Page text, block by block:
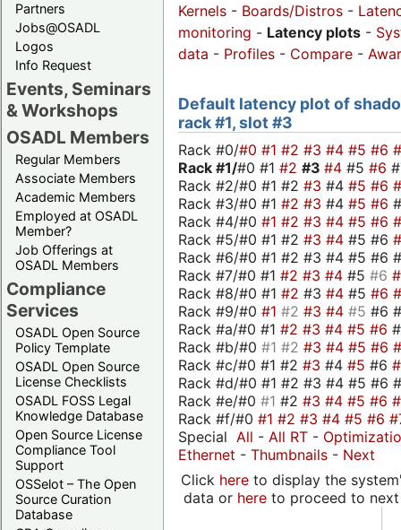
Partners
Jobs@OSADL
Logos
Info Request
Events, Seminars
& Workshops
OSADL Members
Regular Members
Associate Members
Academic Members
Employed at OSADL
Member?
Job Offerings at
OSADL Members
Compliance
Services
OSADL Open Source
Policy Template
OSADL Open Source
License Checklists
OSADL FOSS Legal
Knowledge Database
Open Source License
Compliance Tool
Support
OSSelot – The Open
Source Curation
Database
Kernels - Boards/Distros -
monitoring - Latency plots -
data - Profiles - Compare -
Default latency plot of
rack #1, slot #3
Rack #0/#0 #1 #2 #3 #4 #5 #6
Rack #1/#0 #1 #2 #3 #4 #5 #6
Rack #2/#0 #1 #2 #3 #4 #5 #6
Rack #3/#0 #1 #2 #3 #4 #5 #6
Rack #4/#0 #1 #2 #3 #4 #5 #6
Rack #5/#0 #1 #2 #3 #4 #5 #6
Rack #6/#0 #1 #2 #3 #4 #5 #6
Rack #7/#0 #1 #2 #3 #4 #5 #6
Rack #8/#0 #1 #2 #3 #4 #5 #6
Rack #9/#0 #1 #2 #3 #4 #5 #6
Rack #a/#0 #1 #2 #3 #4 #5 #6
Rack #b/#0 #1 #2 #3 #4 #5 #6
Rack #c/#0 #1 #2 #3 #4 #5 #6
Rack #d/#0 #1 #2 #3 #4 #5 #6
Rack #e/#0 #1 #2 #3 #4 #5 #6
Rack #f/#0 #1 #2 #3 #4 #5 #6
Special All - All RT -
Ethernet - Thumbnails - Next
Click hereto display the
data or hereto proceed to next